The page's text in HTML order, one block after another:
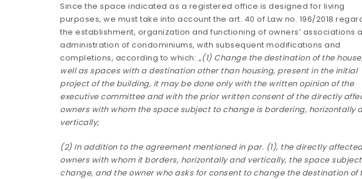
Since the space indicated as a registered office is designed for living
purposes, we must take into account the art. 40 of Law no. 196/2018
the establishment, organization and functioning of owners’ associations
administration of condominiums, with subsequent modifications and
completions, according to which: „(1) Change the destination of the
well as spaces with a destination other than housing, present in the initial
project of the building, it may be done only with the written opinion of the
executive committee and with the prior written consent of the directly
owners with whom the space subject to change is bordering, horizontally
vertically;
(2) In addition to the agreement mentioned in par. (1), the directly
owners with whom it borders, horizontally and vertically, the space
change, and the owner who asks for consent to change the destination of